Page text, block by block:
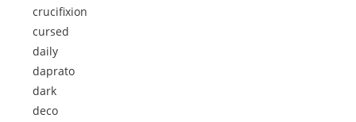
crucifixion
cursed
daily
daprato
dark
deco